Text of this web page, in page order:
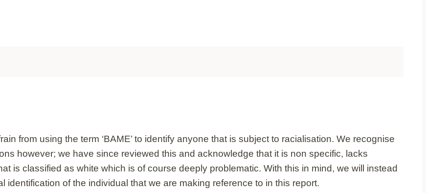
from using the term ‘BAME’ to identify anyone that is subject to racialisation. We recognise
however; we have since reviewed this and acknowledge that it is non specific, lacks
is classified as white which is of course deeply problematic. With this in mind, we will instead
identification of the individual that we are making reference to in this report.